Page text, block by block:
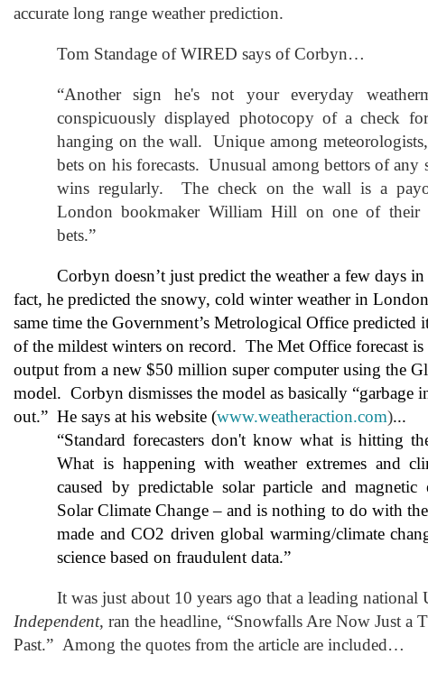
accurate long range weather prediction.
Tom Standage of WIRED says of Corbyn…
“Another sign he's not your everyday
conspicuously displayed photocopy of a check
hanging on the wall.
Unique among
bets on his forecasts. Unusual among bettors of any
wins regularly.
The check on the wall is a
London bookmaker William Hill on one of their
bets.”
Corbyn doesn’t just predict the weather a few days in
fact, he predicted the snowy, cold winter weather in
same time the Government’s Metrological Office predicted
of the mildest winters on record. The Met Office forecast is
output from a new $50 million super computer using the
model. Corbyn dismisses the model as basically “garbage
out.” He says at his website (www.weatheraction.com)...
“Standard forecasters don't know what is hitting
What is happening with weather extremes and
caused by predictable solar particle and magnetic
Solar Climate Change – and is nothing to do with
made and CO2 driven global warming/climate
science based on fraudulent data.”
It was just about 10 years ago that a leading national
Independent, ran the headline, “Snowfalls Are Now Just a
Past.” Among the quotes from the article are included…